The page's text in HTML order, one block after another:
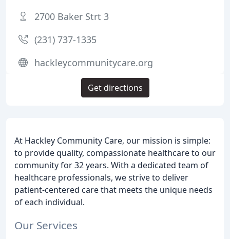
At Hackley Community Care, our mission is simple:
to provide quality, compassionate healthcare to our
community for 32 years. With a dedicated team of
healthcare professionals, we strive to deliver
patient-centered care that meets the unique needs
of each individual.
Our Services
2700 Baker Strt 3
(231) 737-1335
hackleycommunitycare.org
Get directions